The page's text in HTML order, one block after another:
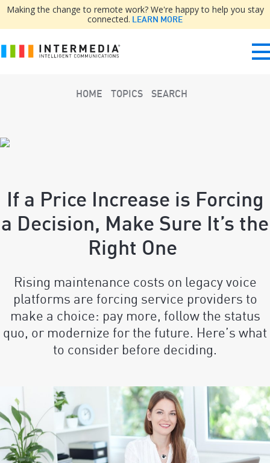
Making the change to remote work? We're happy to help you stay
connected. LEARN MORE
HOME TOPICS SEARCH
If a Price Increase is Forcing
a Decision, Make Sure It’s the
Right One
Rising maintenance costs on legacy voice
platforms are forcing service providers to
make a choice: pay more, follow the status
quo, or modernize for the future. Here’s what
to consider before deciding.